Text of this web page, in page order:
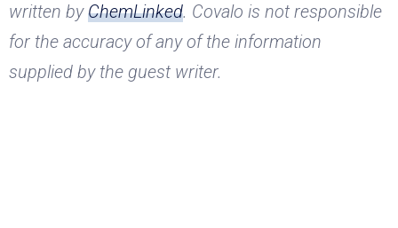
written byChemLinked. Covalo is not responsible
for the accuracy of any of the information
supplied by the guest writer.